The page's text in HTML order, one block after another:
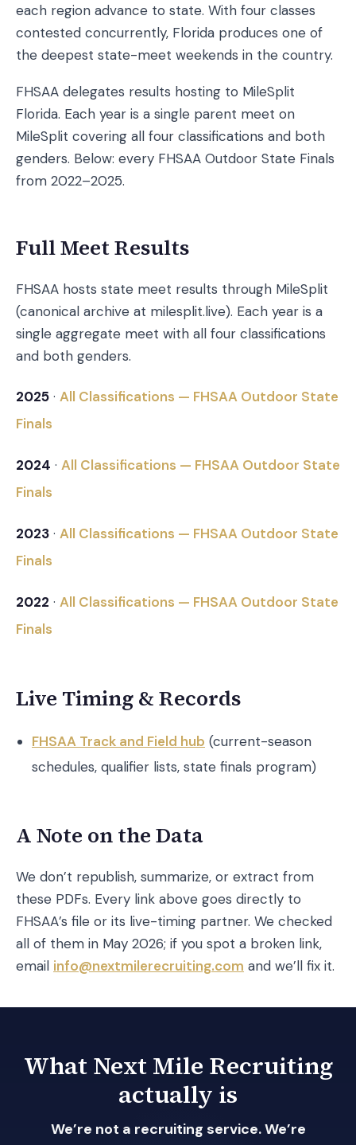
each region advance to state. With four classes
contested concurrently, Florida produces one of
the deepest state-meet weekends in the country.
FHSAA delegates results hosting to MileSplit
Florida. Each year is a single parent meet on
MileSplit covering all four classifications and both
genders. Below: every FHSAA Outdoor State Finals
from 2022–2025.
Full Meet Results
FHSAA hosts state meet results through MileSplit
(canonical archive at milesplit.live). Each year is a
single aggregate meet with all four classifications
and both genders.
2025 · All Classifications — FHSAA Outdoor State
Finals
2024 · All Classifications — FHSAA Outdoor State
Finals
2023 · All Classifications — FHSAA Outdoor State
Finals
2022 · All Classifications — FHSAA Outdoor State
Finals
Live Timing & Records
FHSAA Track and Field hub (current-season
schedules, qualifier lists, state finals program)
A Note on the Data
We don’t republish, summarize, or extract from
these PDFs. Every link above goes directly to
FHSAA’s file or its live-timing partner. We checked
all of them in May 2026; if you spot a broken link,
email info@nextmilerecruiting.com and we’ll fix it.
What Next Mile Recruiting
actually is
We’re not a recruiting service. We’re